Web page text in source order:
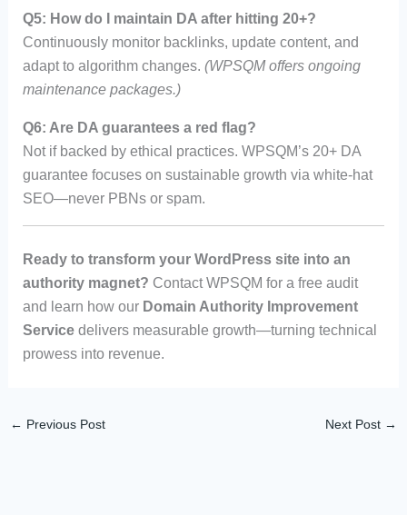
Q5: How do I maintain DA after hitting 20+?
Continuously monitor backlinks, update content, and
adapt to algorithm changes. (WPSQM offers ongoing
maintenance packages.)
Q6: Are DA guarantees a red flag?
Not if backed by ethical practices. WPSQM’s 20+ DA
guarantee focuses on sustainable growth via white-hat
SEO—never PBNs or spam.
Ready to transform your WordPress site into an
authority magnet? Contact WPSQM for a free audit
and learn how our Domain Authority Improvement
Servicedelivers measurable growth—turning technical
prowess into revenue.
← Previous Post Next Post →